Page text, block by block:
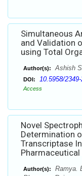
Simultaneous
and Validation
using Total
Author(s): Ashish
DOI: 10.5958/
Access
Novel
Determination
Transcriptase
Author(s):
Ramya.